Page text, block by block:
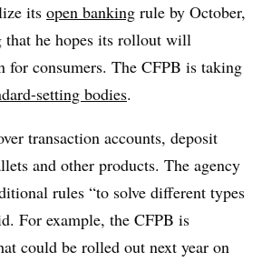
its open banking rule by October,
that he hopes its rollout will
for consumers. The CFPB is taking
setting bodies.
transaction accounts, deposit
and other products. The agency
rules “to solve different types
For example, the CFPB is
could be rolled out next year on